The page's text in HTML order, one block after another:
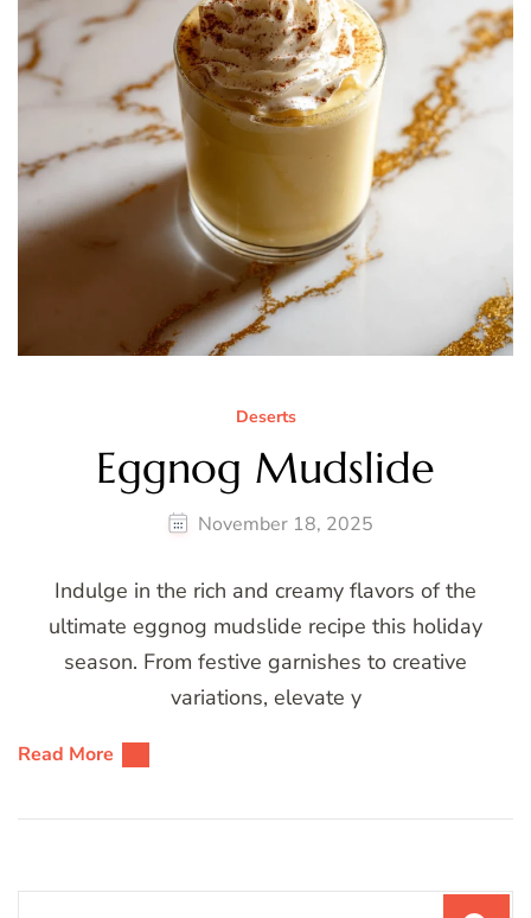
Deserts
Eggnog Mudslide
November 18, 2025
Indulge in the rich and creamy flavors of the
ultimate eggnog mudslide recipe this holiday
season. From festive garnishes to creative
variations, elevate y
Read More